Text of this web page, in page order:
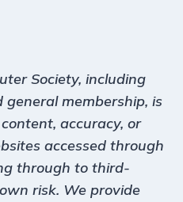
Society, including
membership, is
accuracy, or
accessed through
through to third-
risk. We provide